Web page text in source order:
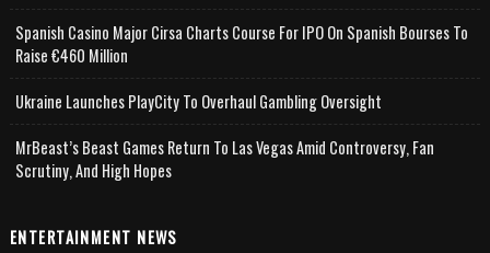
Spanish Casino Major Cirsa Charts Course For IPO On Spanish Bourses To
Raise €460 Million
Ukraine Launches PlayCity To Overhaul Gambling Oversight
MrBeast’s Beast Games Return To Las Vegas Amid Controversy, Fan
Scrutiny, And High Hopes
ENTERTAINMENT NEWS